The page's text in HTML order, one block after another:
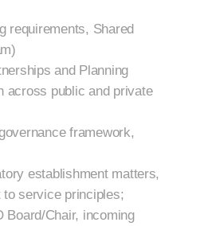
requirements, Shared
and Planning
across public and private
framework,
establishment matters,
to service principles;
Board/Chair, incoming